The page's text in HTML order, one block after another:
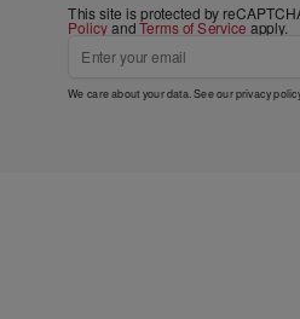
This site is protected by
PolicyandTerms of Service apply.
We care about your data. See ourprivacy